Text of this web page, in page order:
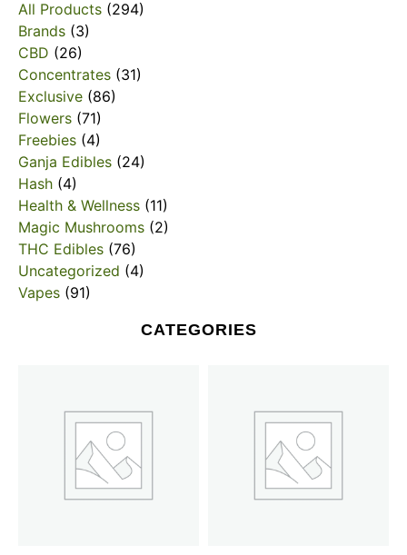
All Products (294)
Brands (3)
CBD (26)
Concentrates (31)
Exclusive (86)
Flowers (71)
Freebies (4)
Ganja Edibles (24)
Hash (4)
Health & Wellness (11)
Magic Mushrooms (2)
THC Edibles (76)
Uncategorized (4)
Vapes (91)
CATEGORIES